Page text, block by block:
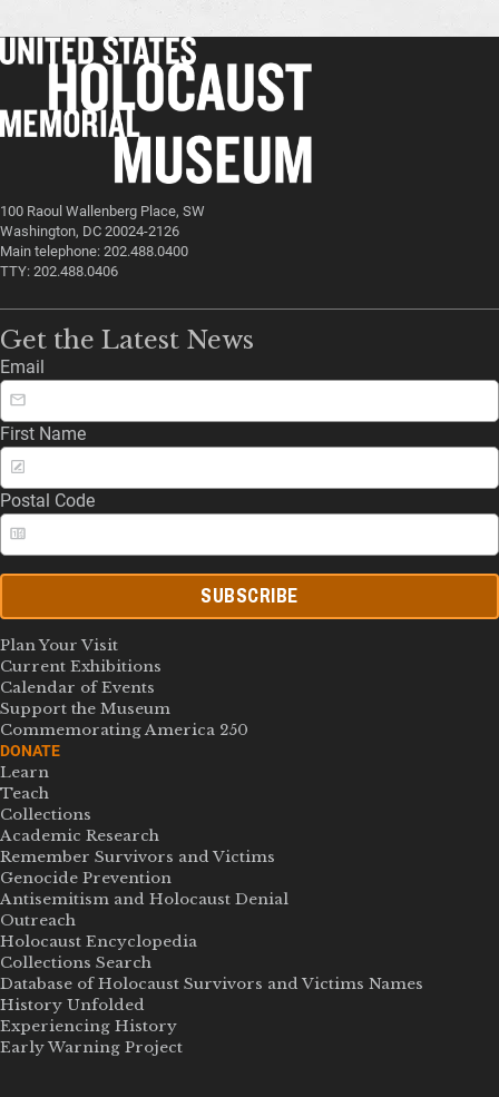
100 Raoul Wallenberg Place, SW
Washington, DC 20024-2126
Main telephone: 202.488.0400
TTY: 202.488.0406
Get the Latest News
Email
First Name
Postal Code
SUBSCRIBE
Plan Your Visit
Current Exhibitions
Calendar of Events
Support the Museum
Commemorating America 250
DONATE
Learn
Teach
Collections
Academic Research
Remember Survivors and Victims
Genocide Prevention
Antisemitism and Holocaust Denial
Outreach
Holocaust Encyclopedia
Collections Search
Database of Holocaust Survivors and Victims Names
History Unfolded
Experiencing History
Early Warning Project